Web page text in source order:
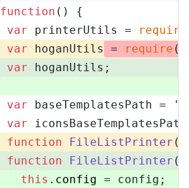
function ( ) {
var printerUtils = require
var hoganUtils = require (
var hoganUtils;
var baseTemplatesPath =
var
function FileListPrinter (
function FileListPrinter (
this . config = config;